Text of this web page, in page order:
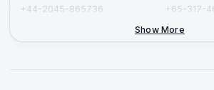
+44-2045-865736
+65-317-
Show More